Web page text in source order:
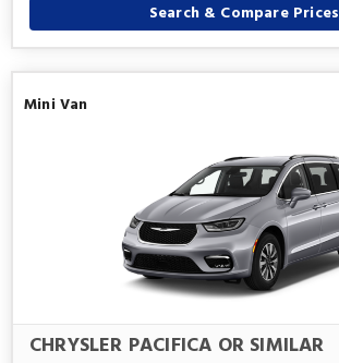
Search & Compare Prices
Mini Van
CHRYSLER PACIFICA OR SIMILAR